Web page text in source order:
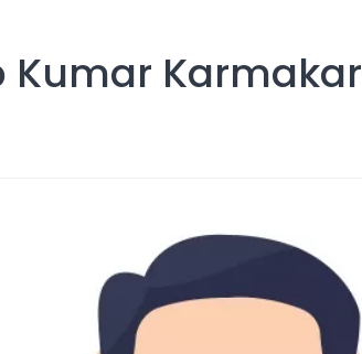
Kumar Karmakar